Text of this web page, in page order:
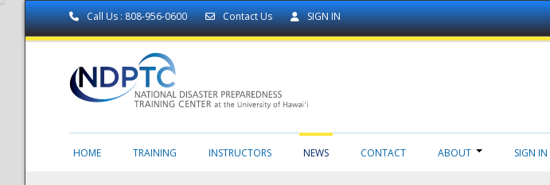
Call Us : 808-956-0600 Contact Us SIGN IN
HOME TRAINING INSTRUCTORS NEWS CONTACT ABOUT SIGN IN